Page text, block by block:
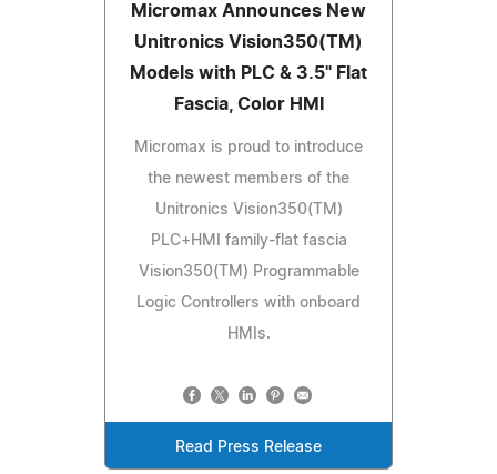
Micromax Announces New
Unitronics Vision350(TM)
Models with PLC & 3.5" Flat
Fascia, Color HMI
Micromax is proud to introduce
the newest members of the
Unitronics Vision350(TM)
PLC+HMI family-flat fascia
Vision350(TM) Programmable
Logic Controllers with onboard
HMIs.
Read Press Release